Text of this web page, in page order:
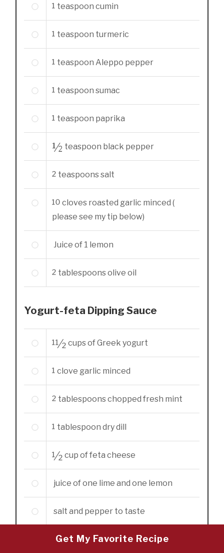
1 teaspooncumin
1 teaspoon turmeric
1 teaspoon Aleppo pepper
1 teaspoonsumac
1 teaspoon paprika
½ teaspoon black pepper
2 teaspoonssalt
10 cloves roasted garlic minced (
please see my tip below)
Juice of 1 lemon
2 tablespoonsolive oil
Yogurt-feta Dipping Sauce
11/2 cupsof Greek yogurt
1 clove garlic minced
2 tablespoonschopped fresh mint
1 tablespoon dry dill
1/2 cupof feta cheese
juice of one lime and one lemon
salt and pepper to taste
Get My Favorite Recipe